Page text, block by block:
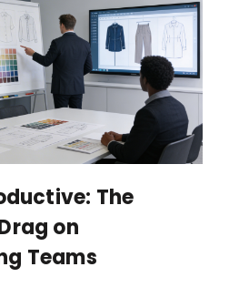
The
on
Teams